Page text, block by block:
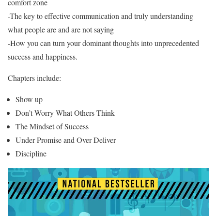
comfort zone
-The key to effective communication and truly understanding
what people are and are not saying
-How you can turn your dominant thoughts into unprecedented
success and happiness.
Chapters include:
Show up
Don’t Worry What Others Think
The Mindset of Success
Under Promise and Over Deliver
Discipline